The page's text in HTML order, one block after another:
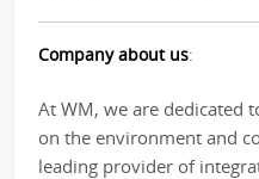
Company about us:
At WM, we are dedicated
on the environment and
leading provider of